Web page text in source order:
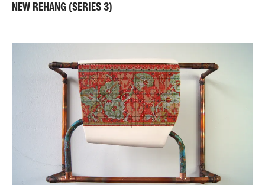
NEW REHANG (SERIES 3)